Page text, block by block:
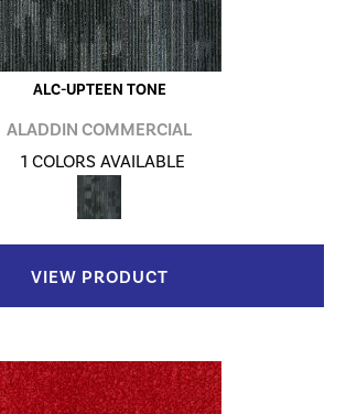
ALC-UPTEEN TONE
ALADDIN COMMERCIAL
1 COLORS AVAILABLE
VIEW PRODUCT